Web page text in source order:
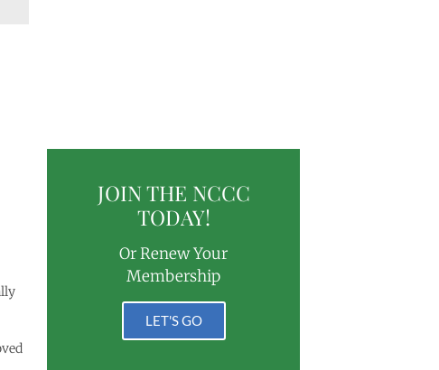
JOIN THE NCCC
TODAY!
Or Renew Your
Membership
LET'S GO